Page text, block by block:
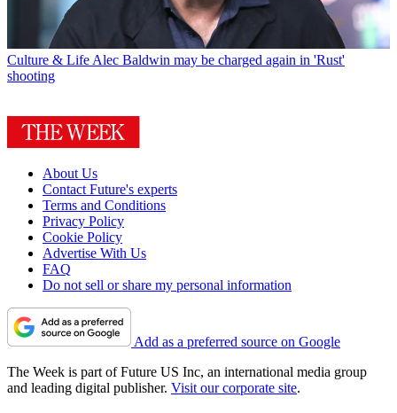
Culture & Life Alec Baldwin may be charged again in 'Rust'
shooting
About Us
Contact Future's experts
Terms and Conditions
Privacy Policy
Cookie Policy
Advertise With Us
FAQ
Do not sell or share my personal information
Add as a preferred source on Google
The Week is part of Future US Inc, an international media group
and leading digital publisher. Visit our corporate site.